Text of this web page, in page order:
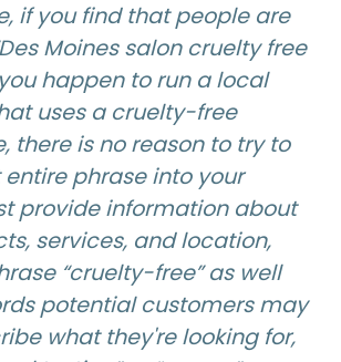
if you find that people are
Moines salon cruelty free
happen to run a local
uses a cruelty-free
there is no reason to try to
phrase into your
provide information about
services, and location,
“cruelty-free” as well
potential customers may
what they're looking for,